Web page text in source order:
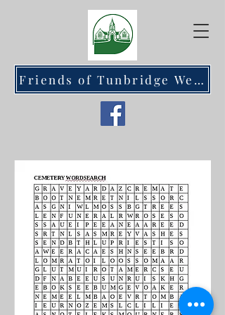
Friends of Tunbridge Wells Cemetery at Hawkenbury